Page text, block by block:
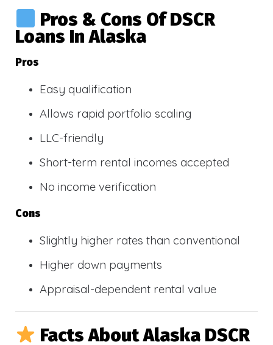
Pros & Cons Of DSCR
Loans In Alaska
Pros
Easy qualification
Allows rapid portfolio scaling
LLC-friendly
Short-term rental incomes accepted
No income verification
Cons
Slightly higher rates than conventional
Higher down payments
Appraisal-dependent rental value
Facts About Alaska DSCR